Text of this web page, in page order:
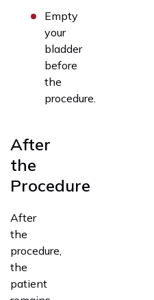
Empty
your
bladder
before
the
procedure.
After
the
Procedure
After
the
procedure,
the
patient